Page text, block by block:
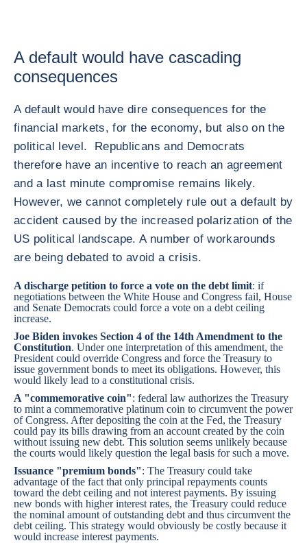
A default would have cascading
consequences
A default would have dire consequences for the
financial markets, for the economy, but also on the
political level. Republicans and Democrats
therefore have an incentive to reach an agreement
and a last minute compromise remains likely.
However, we cannot completely rule out a default by
accident caused by the increased polarization of the
US political landscape. A number of workarounds
are being debated to avoid a crisis.
A discharge petition to force a vote on the debt limit: if
negotiations between the White House and Congress fail, House
and Senate Democrats could force a vote on a debt ceiling
increase.
Joe Biden invokes Section 4 of the 14th Amendment to the
Constitution. Under one interpretation of this amendment, the
President could override Congress and force the Treasury to
issue government bonds to meet its obligations. However, this
would likely lead to a constitutional crisis.
A "commemorative coin": federal law authorizes the Treasury
to mint a commemorative platinum coin to circumvent the power
of Congress. After depositing the coin at the Fed, the Treasury
could pay its bills drawing from an account created by the coin
without issuing new debt. This solution seems unlikely because
the courts would likely question the legal basis for such a move.
Issuance "premium bonds": The Treasury could take
advantage of the fact that only principal repayments counts
toward the debt ceiling and not interest payments. By issuing
new bonds with higher interest rates, the Treasury could reduce
the nominal amount of outstanding debt and thus circumvent the
debt ceiling. This strategy would obviously be costly because it
would increase interest payments.